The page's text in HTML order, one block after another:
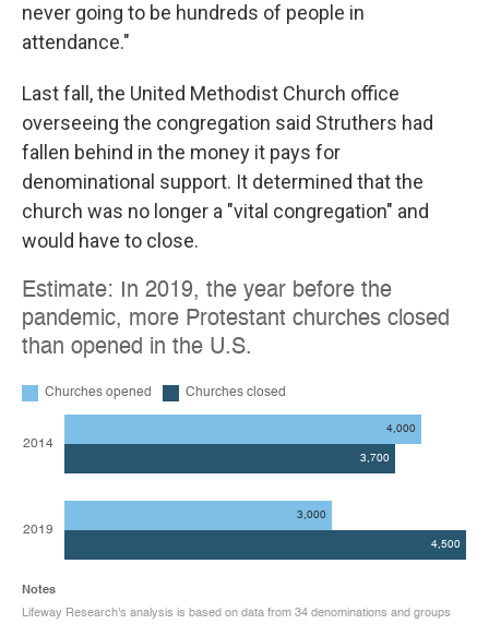
never going to be hundreds of people in
attendance."
Last fall, the United Methodist Church office
overseeing the congregation said Struthers had
fallen behind in the money it pays for
denominational support. It determined that the
church was no longer a "vital congregation" and
would have to close.